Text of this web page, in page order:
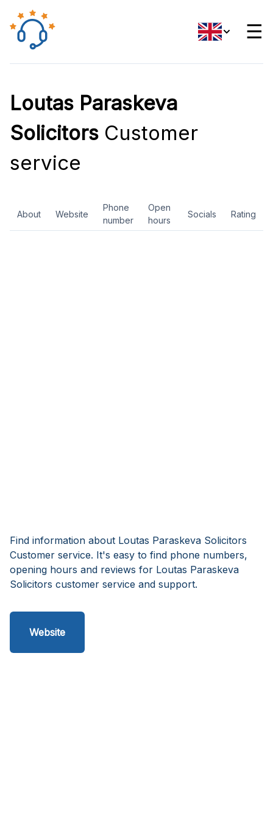
☰
Loutas Paraskeva
Solicitors Customer
service
About Website
Phone
number
Open
hours
Socials Rating
Find information about Loutas Paraskeva Solicitors
Customer service. It's easy to find phone numbers,
opening hours and reviews for Loutas Paraskeva
Solicitors customer service and support.
Website